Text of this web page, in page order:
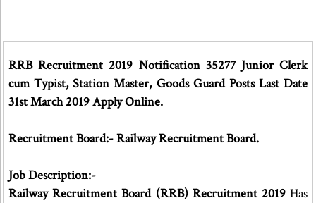
RRB Recruitment 2019 Notification 35277 Junior Clerk
cum Typist, Station Master, Goods Guard Posts Last Date
31st March 2019 Apply Online.
Recruitment Board:- Railway Recruitment Board.
Job Description:-
Railway Recruitment Board (RRB) Recruitment 2019Has